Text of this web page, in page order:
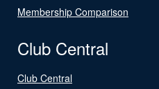
Membership Comparison
Club Central
Club Central